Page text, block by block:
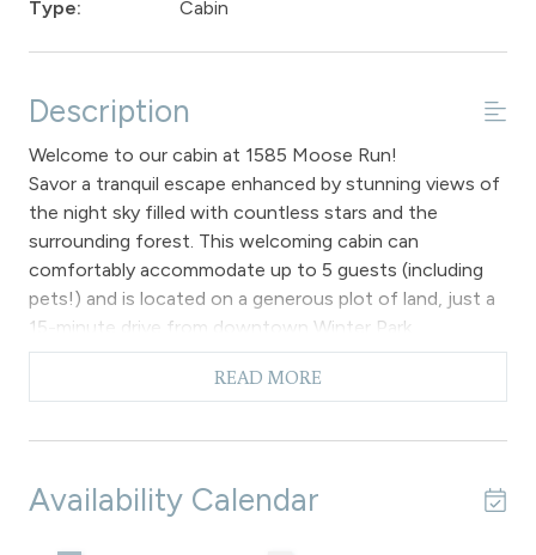
Type:
Cabin
Description
Welcome to our cabin at 1585 Moose Run!
Savor a tranquil escape enhanced by stunning views of
the night sky filled with countless stars and the
surrounding forest. This welcoming cabin can
comfortably accommodate up to 5 guests (including
pets!) and is located on a generous plot of land, just a
15-minute drive from downtown Winter Park.
The cabin is designed with a main entrance door that
opens to a staircase leading up to an open floor plan.
windows, allowing ample sunlight to fill the area, which
important to note that the unit does not include a
READ MORE
Availability Calendar